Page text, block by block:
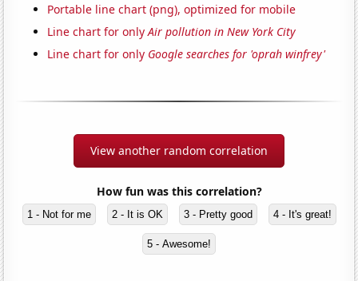
Portable line chart (png), optimized for mobile
Line chart for onlyAir pollution in New York City
Line chart for only Google searches for 'oprah winfrey'
View another random correlation
How fun was this correlation?
1 - Not for me 2 - It is OK 3 - Pretty good 4 - It's great!
5 - Awesome!